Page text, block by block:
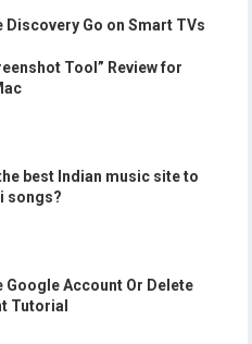
Discovery Go on Smart TVs
Tool” Review for
best Indian music site to
songs?
Google Account Or Delete
Tutorial